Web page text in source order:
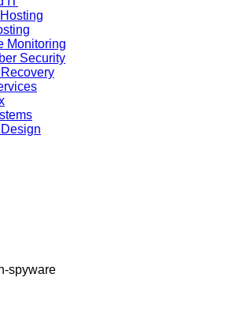
Monitoring
Security
spyware